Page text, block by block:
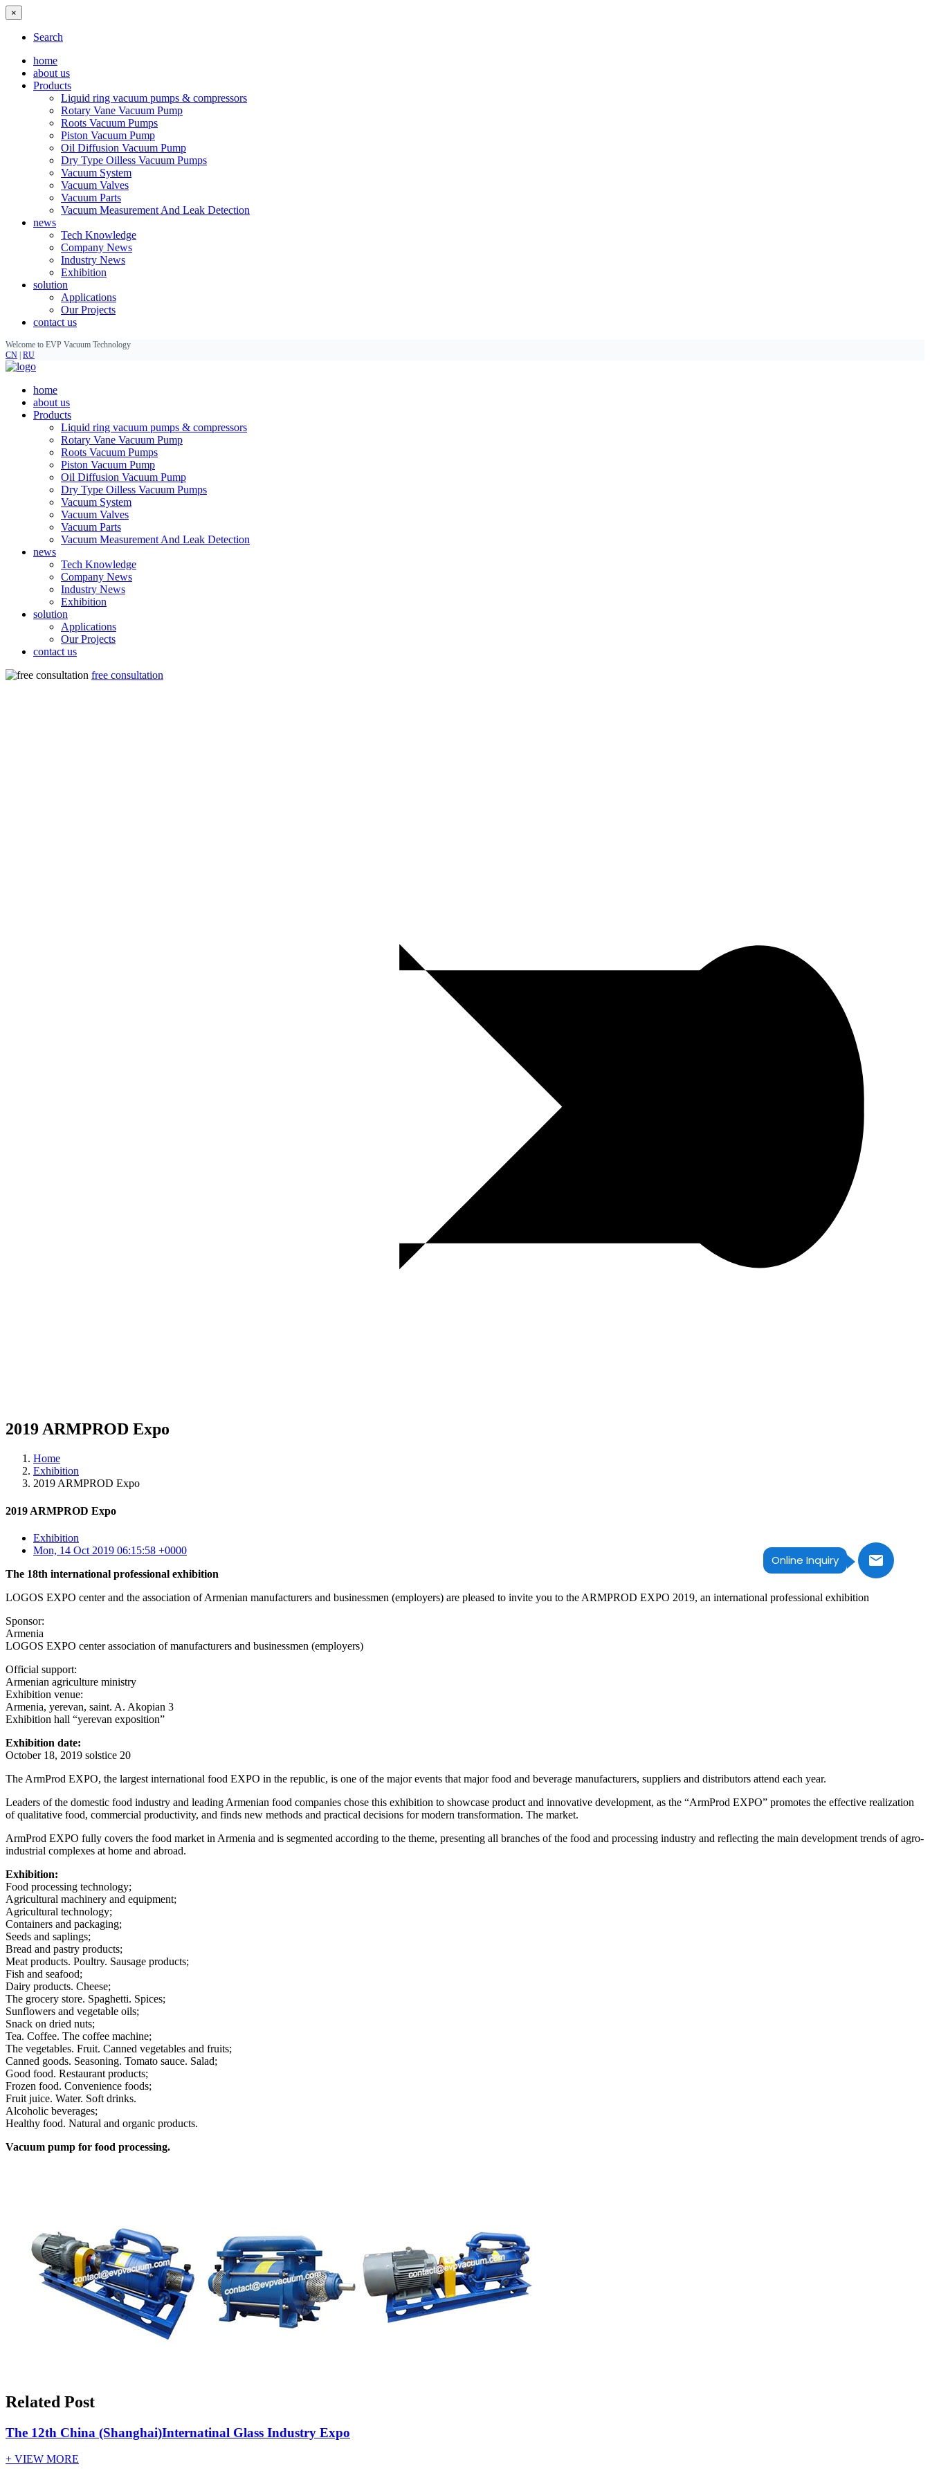
Online Inquiry
×
Search
home
about us
Products
Liquid ring vacuum pumps & compressors
Rotary Vane Vacuum Pump
Roots Vacuum Pumps
Piston Vacuum Pump
Oil Diffusion Vacuum Pump
Dry Type Oilless Vacuum Pumps
Vacuum System
Vacuum Valves
Vacuum Parts
Vacuum Measurement And Leak Detection
news
Tech Knowledge
Company News
Industry News
Exhibition
solution
Applications
Our Projects
contact us
Welcome to EVP Vacuum Technology
CN RU
home
about us
Products
Liquid ring vacuum pumps & compressors
Rotary Vane Vacuum Pump
Roots Vacuum Pumps
Piston Vacuum Pump
Oil Diffusion Vacuum Pump
Dry Type Oilless Vacuum Pumps
Vacuum System
Vacuum Valves
Vacuum Parts
Vacuum Measurement And Leak Detection
news
Tech Knowledge
Company News
Industry News
Exhibition
solution
Applications
Our Projects
contact us
free consultation
2019 ARMPROD Expo
Home
Exhibition
2019 ARMPROD Expo
2019 ARMPROD Expo
Exhibition
Mon, 14 Oct 2019 06:15:58 +0000
The 18th international professional exhibition
LOGOS EXPO center and the association of Armenian manufacturers and businessmen (employers) are pleased to invite you to the ARMPROD EXPO 2019, an international professional exhibition
Sponsor:
Armenia
LOGOS EXPO center association of manufacturers and businessmen (employers)
Official support:
Armenian agriculture ministry
Exhibition venue:
Armenia, yerevan, saint. A. Akopian 3
Exhibition hall “yerevan exposition”
Exhibition date:
October 18, 2019 solstice 20
The ArmProd EXPO, the largest international food EXPO in the republic, is one of the major events that major food and beverage manufacturers, suppliers and distributors attend each year.
Leaders of the domestic food industry and leading Armenian food companies chose this exhibition to showcase product and innovative development, as the “ArmProd EXPO” promotes the effective realization
of qualitative food, commercial productivity, and finds new methods and practical decisions for modern transformation. The market.
ArmProd EXPO fully covers the food market in Armenia and is segmented according to the theme, presenting all branches of the food and processing industry and reflecting the main development trends of agro-
industrial complexes at home and abroad.
Exhibition:
Food processing technology;
Agricultural machinery and equipment;
Agricultural technology;
Containers and packaging;
Seeds and saplings;
Bread and pastry products;
Meat products. Poultry. Sausage products;
Fish and seafood;
Dairy products. Cheese;
The grocery store. Spaghetti. Spices;
Sunflowers and vegetable oils;
Snack on dried nuts;
Tea. Coffee. The coffee machine;
The vegetables. Fruit. Canned vegetables and fruits;
Canned goods. Seasoning. Tomato sauce. Salad;
Good food. Restaurant products;
Frozen food. Convenience foods;
Fruit juice. Water. Soft drinks.
Alcoholic beverages;
Healthy food. Natural and organic products.
Vacuum pump for food processing.
Related Post
The 12th China (Shanghai)Internatinal Glass Industry Expo
+ VIEW MORE